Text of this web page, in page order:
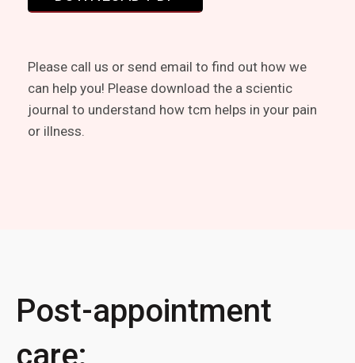
Please call us or send email to find out how we
can help you! Please download the a scientic
journal to understand how tcm helps in your pain
or illness.
Post-appointment
care: